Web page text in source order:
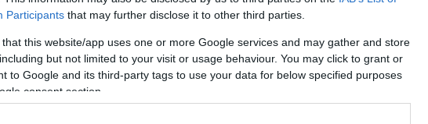
Participants that may further disclose it to other third parties.
that this website/app uses one or more Google services and may gather and store
but not limited to your visit or usage behaviour. You may click to grant or
to Google and its third-party tags to use your data for below specified purposes
consent section.
Sweepstakes end?
Sweepstakes?
Sphere Sweepstakes?